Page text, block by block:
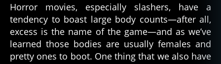
Horror movies, especially slashers, have a
tendency to boast large body counts—after all,
excess is the name of the game—and as we’ve
learned those bodies are usually females and
pretty ones to boot. One thing that we also have